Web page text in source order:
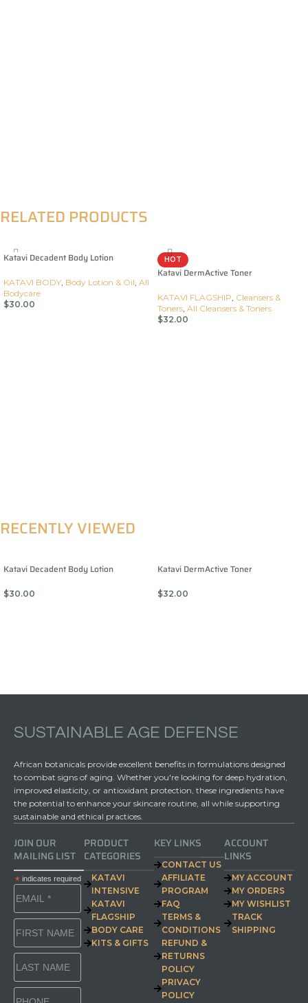
RELATED PRODUCTS
Katavi Decadent Body Lotion
KATAVI BODY Body Lotion & Oil All
Bodycare
$30.00
HOT
Katavi DermActive Toner
KATAVI FLAGSHIP Cleansers &
Toners All Cleansers & Toners
$32.00
RECENTLY VIEWED
Katavi Decadent Body Lotion
$30.00
Katavi DermActive Toner
$32.00
SUSTAINABLE AGE DEFENSE
African botanicals provide excellent benefits in formulations designed
to combat signs of aging. Whether you're looking for deep hydration,
improved elasticity, or antioxidant protection, these ingredients have
the potential to enhance your skincare routine, all while supporting
sustainable and ethical practices.
JOIN OUR
MAILING LIST
*indicates required
PRODUCT
CATEGORIES
KATAVI
INTENSIVE
KATAVI
FLAGSHIP
BODY CARE
KITS & GIFTS
KEY LINKS
CONTACT US
AFFILIATE
PROGRAM
FAQ
TERMS &
CONDITIONS
REFUND &
RETURNS
POLICY
PRIVACY
POLICY
ACCOUNT
LINKS
MY ACCOUNT
MY ORDERS
MY WISHLIST
TRACK
SHIPPING